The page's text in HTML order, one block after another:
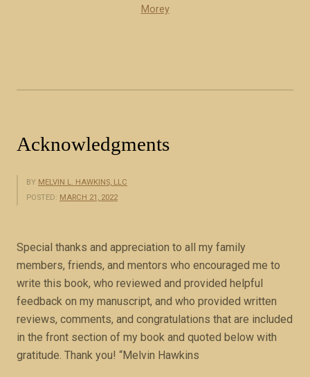
Morey
Acknowledgments
BY MELVIN L. HAWKINS, LLC
POSTED: MARCH 21, 2022
Special thanks and appreciation to all my family
members, friends, and mentors who encouraged me to
write this book, who reviewed and provided helpful
feedback on my manuscript, and who provided written
reviews, comments, and congratulations that are included
in the front section of my book and quoted below with
gratitude. Thank you! “Melvin Hawkins